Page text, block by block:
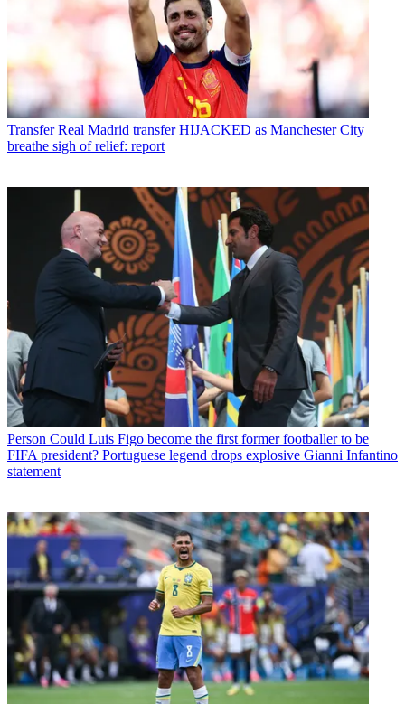
Transfer Real Madrid transfer HIJACKED as Manchester City
breathe sigh of relief: report
Person Could Luis Figo become the first former footballer to be
FIFA president? Portuguese legend drops explosive Gianni Infantino
statement